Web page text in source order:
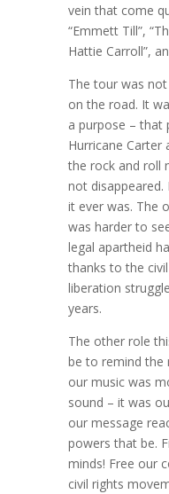
vein that come
“Emmett Till”,
Hattie Carroll”,
The tour was
on the road. It
a purpose – that
Hurricane Carter
the rock and roll
not disappeared.
it ever was. The
was harder to
legal apartheid
thanks to the
liberation
years.
The other role
be to remind the
our music was
sound – it was
our message
powers that be.
minds! Free our
civil rights